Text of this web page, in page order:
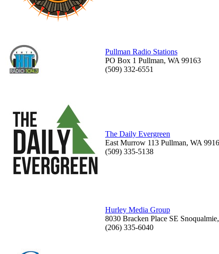
Pullman Radio Stations
PO Box 1 Pullman, WA 99163
(509) 332-6551
The Daily Evergreen
East Murrow 113 Pullman, WA
(509) 335-5138
Hurley Media Group
8030 Bracken Place SE
(206) 335-6040